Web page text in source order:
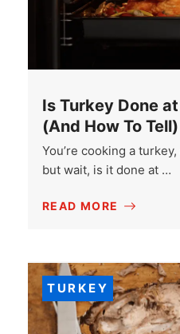
Is Turkey Done
(And How To Tell)
You’re cooking a
but wait, is it done at …
READ MORE
TURKEY